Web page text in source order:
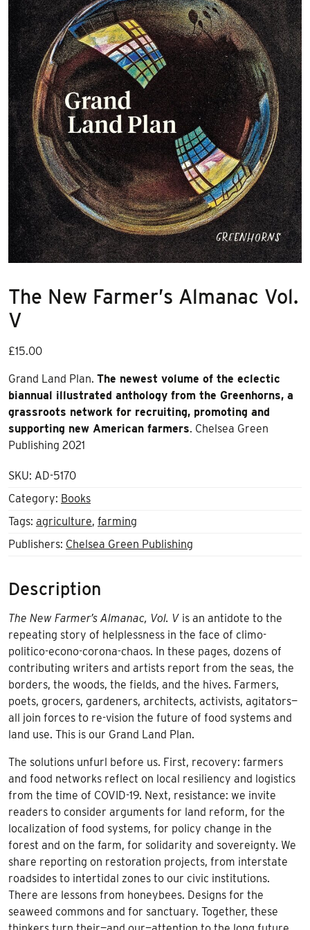
The New Farmer’s Almanac Vol.
V
£15.00
Grand Land Plan. The newest volume of the eclectic
biannual illustrated anthology from the Greenhorns, a
grassroots network for recruiting, promoting and
supporting new American farmers. Chelsea Green
Publishing 2021
SKU: AD-5170
Category: Books
Tags: agriculture, farming
Publishers: Chelsea Green Publishing
Description
The New Farmer’s Almanac, Vol. V is an antidote to the
repeating story of helplessness in the face of climo-
politico-econo-corona-chaos. In these pages, dozens of
contributing writers and artists report from the seas, the
borders, the woods, the fields, and the hives. Farmers,
poets, grocers, gardeners, architects, activists, agitators—
all join forces to re-vision the future of food systems and
land use. This is our Grand Land Plan.
The solutions unfurl before us. First, recovery: farmers
and food networks reflect on local resiliency and logistics
from the time of COVID-19. Next, resistance: we invite
readers to consider arguments for land reform, for the
localization of food systems, for policy change in the
forest and on the farm, for solidarity and sovereignty. We
share reporting on restoration projects, from interstate
roadsides to intertidal zones to our civic institutions.
There are lessons from honeybees. Designs for the
seaweed commons and for sanctuary. Together, these